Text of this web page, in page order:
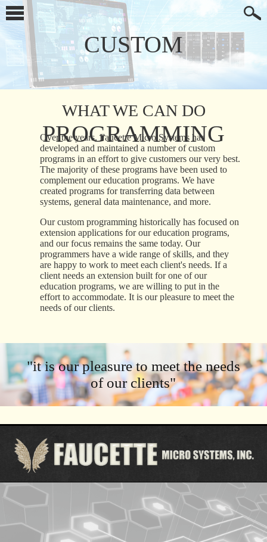
CUSTOM
PROGRAMMING
WHAT WE CAN DO
Over the years, Faucette Micro Systems has
developed and maintained a number of custom
programs in an effort to give customers our very best.
The majority of these programs have been used to
complement our education programs. We have
created programs for transferring data between
systems, general data maintenance, and more.
Our custom programming historically has focused on
extension applications for our education programs,
and our focus remains the same today. Our
programmers have a wide range of skills, and they
are happy to work to meet each client's needs. If a
client needs an extension built for one of our
education programs, we are willing to put in the
effort to accommodate. It is our pleasure to meet the
needs of our clients.
"it is our pleasure to meet the needs
of our clients"